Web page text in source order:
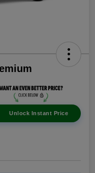
Unlock Instant Price